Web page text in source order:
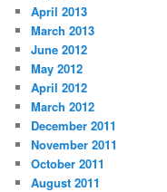
April 2013
March 2013
June 2012
May 2012
April 2012
March 2012
December 2011
November 2011
October 2011
August 2011